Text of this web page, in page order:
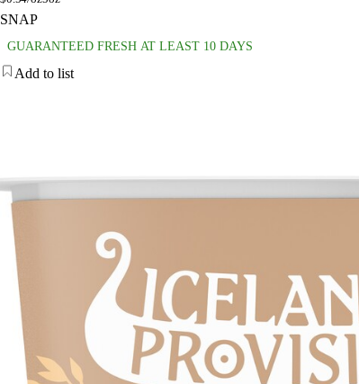
SNAP
GUARANTEED FRESH AT LEAST 10 DAYS
Add to list